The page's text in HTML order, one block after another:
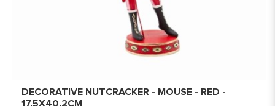
DECORATIVE NUTCRACKER - MOUSE - RED -